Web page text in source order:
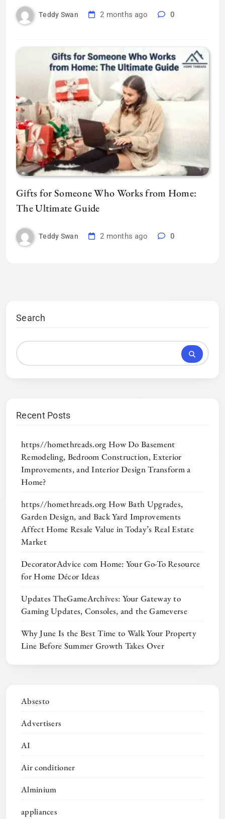
Teddy Swan 2 months ago 0
Gifts for Someone Who Works from Home:
The Ultimate Guide
Teddy Swan 2 months ago 0
Search
Recent Posts
https//homethreads.org How Do Basement
Remodeling, Bedroom Construction, Exterior
Improvements, and Interior Design Transform a
Home?
https//homethreads.org How Bath Upgrades,
Garden Design, and Back Yard Improvements
Affect Home Resale Value in Today’s Real Estate
Market
DecoratorAdvice com Home: Your Go-To Resource
for Home Décor Ideas
Updates TheGameArchives: Your Gateway to
Gaming Updates, Consoles, and the Gameverse
Why June Is the Best Time to Walk Your Property
Line Before Summer Growth Takes Over
Absesto
Advertisers
AI
Air conditioner
Alminium
appliances